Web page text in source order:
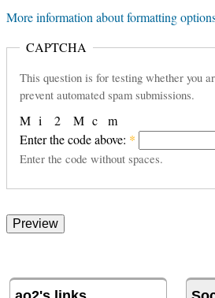
More information about formatting
CAPTCHA
This question is for testing whether you
prevent automated spam submissions.
i 2 M c m
M
Enter the code above: *
Enter the code without spaces.